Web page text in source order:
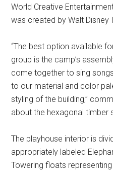
World Creative
was created by Walt Disney
“The best option available
group is the camp’s
come together to sing
to our material and color
styling of the building,”
about the hexagonal timber
The playhouse interior is
appropriately labeled
Towering floats